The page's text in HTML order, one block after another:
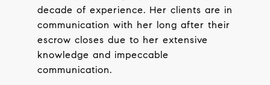
decade of experience. Her clients are in
communication with her long after their
escrow closes due to her extensive
knowledge and impeccable
communication.